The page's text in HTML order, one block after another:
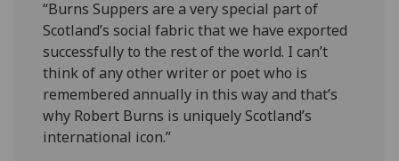
“Burns Suppers are a very special part of
Scotland’s social fabric that we have exported
successfully to the rest of the world. I can’t
think of any other writer or poet who is
remembered annually in this way and that’s
why Robert Burns is uniquely Scotland’s
international icon.”